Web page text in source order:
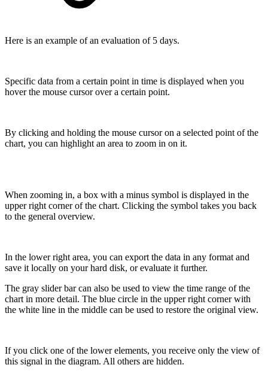
Here is an example of an evaluation of 5 days.
Specific data from a certain point in time is displayed when you
hover the mouse cursor over a certain point.
By clicking and holding the mouse cursor on a selected point of the
chart, you can highlight an area to zoom in on it.
When zooming in, a box with a minus symbol is displayed in the
upper right corner of the chart. Clicking the symbol takes you back
to the general overview.
In the lower right area, you can export the data in any format and
save it locally on your hard disk, or evaluate it further.
The gray slider bar can also be used to view the time range of the
chart in more detail. The blue circle in the upper right corner with
the white line in the middle can be used to restore the original view.
If you click one of the lower elements, you receive only the view of
this signal in the diagram. All others are hidden.